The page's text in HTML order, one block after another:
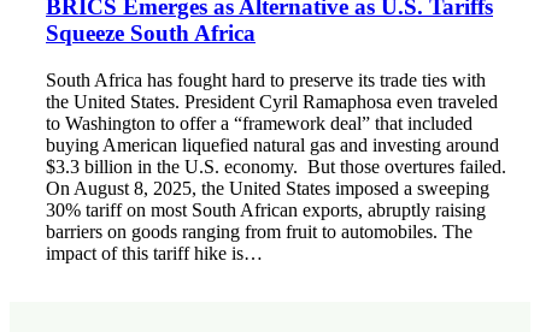
BRICS Emerges as Alternative as U.S. Tariffs
Squeeze South Africa
South Africa has fought hard to preserve its trade ties with
the United States. President Cyril Ramaphosa even traveled
to Washington to offer a “framework deal” that included
buying American liquefied natural gas and investing around
$3.3 billion in the U.S. economy. But those overtures failed.
On August 8, 2025, the United States imposed a sweeping
30% tariff on most South African exports, abruptly raising
barriers on goods ranging from fruit to automobiles. The
impact of this tariff hike is…